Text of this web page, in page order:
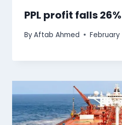
PPL profit falls
ByAftab Ahmed February